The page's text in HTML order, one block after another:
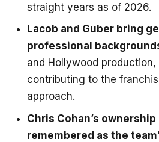
straight years as of 2026.
Lacob and Guber bring
professional
and Hollywood
contributing to the
approach.
Chris Cohan’s ownership
remembered as the